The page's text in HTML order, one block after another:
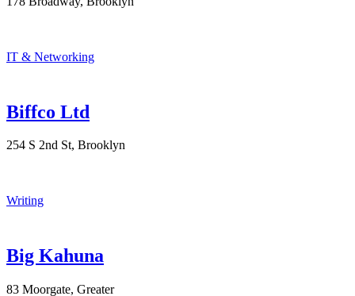
IT & Networking
Biffco Ltd
254 S 2nd St, Brooklyn
Writing
Big Kahuna
83 Moorgate, Greater